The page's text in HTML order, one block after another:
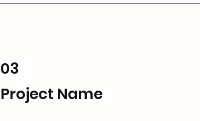
03
Project Name